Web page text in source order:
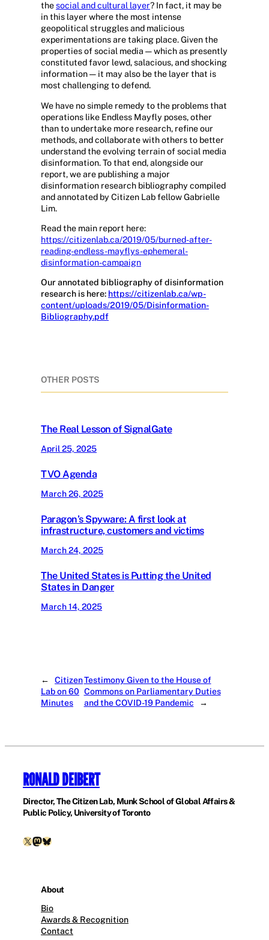
thesocial and cultural layer? In fact, it may be
in this layer where the most intense
geopolitical struggles and malicious
experimentations are taking place. Given the
properties of social media — which as presently
constituted favor lewd, salacious, and shocking
information — it may also be the layer that is
most challenging to defend.
We have no simple remedy to the problems that
operations like Endless Mayfly poses, other
than to undertake more research, refine our
methods, and collaborate with others to better
understand the evolving terrain of social media
disinformation. To that end, alongside our
report, we are publishing a major
disinformation research bibliography compiled
and annotated by Citizen Lab fellow Gabrielle
Lim.
Read the main report here:
https://citizenlab.ca/2019/05/burned-after-
reading-endless-mayflys-ephemeral-
disinformation-campaign
Our annotated bibliography of disinformation
research is here: https://citizenlab.ca/wp-
content/uploads/2019/05/Disinformation-
Bibliography.pdf
OTHER POSTS
The Real Lesson of SignalGate
April 25, 2025
TVO Agenda
March 26, 2025
Paragon’s Spyware: A first look at
infrastructure, customers and victims
March 24, 2025
The United States is Putting the United
States in Danger
March 14, 2025
←
Citizen
Lab on 60
Minutes
Testimony Given to the House of
Commons on Parliamentary Duties
and the COVID-19 Pandemic
→
RONALD DEIBERT
Director, The Citizen Lab, Munk School of Global Affairs &
Public Policy, University of Toronto
X Mastodon
Bluesky
About
Bio
Awards & Recognition
Contact